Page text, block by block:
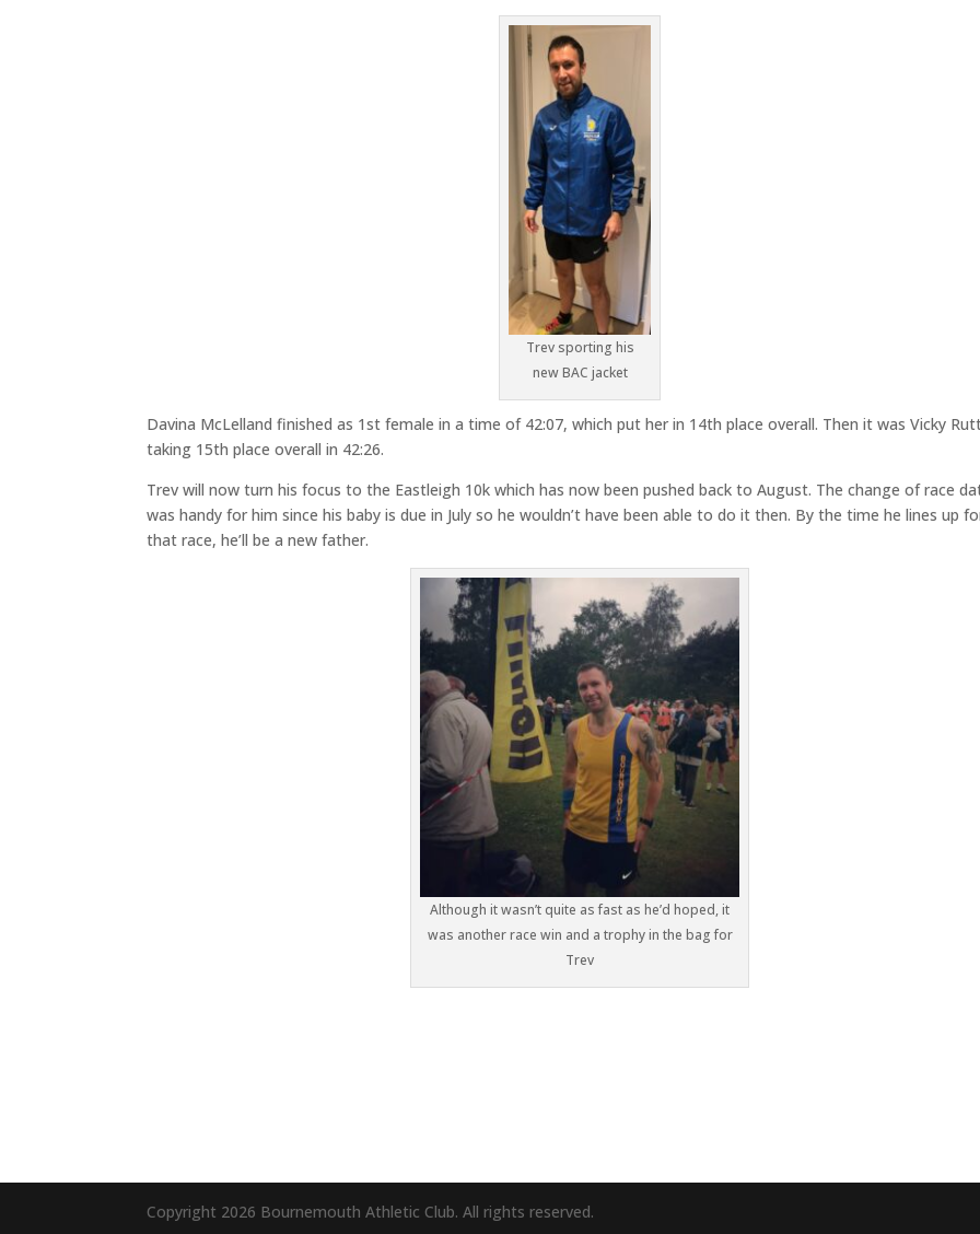
Trev sporting his
new BAC jacket
Davina McLelland finished as 1st female in a time of 42:07, which put her in 14th place overall. Then it was Vicky
taking 15th place overall in 42:26.
Trev will now turn his focus to the Eastleigh 10k which has now been pushed back to August. The change of race
was handy for him since his baby is due in July so he wouldn’t have been able to do it then. By the time he lines up
that race, he’ll be a new father.
Although it wasn’t quite as fast as he’d hoped, it
was another race win and a trophy in the bag for
Trev
Copyright 2026 Bournemouth Athletic Club. All rights reserved.